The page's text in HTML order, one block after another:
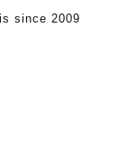
since 2009